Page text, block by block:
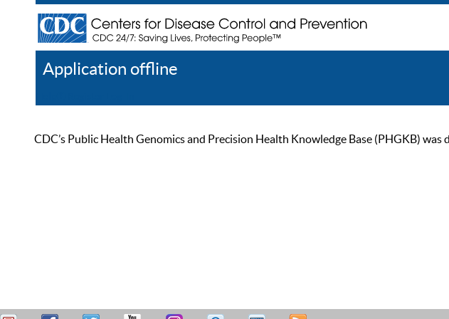
Application offline
CDC’s Public Health Genomics and Precision Health Knowledge Base (PHGKB)